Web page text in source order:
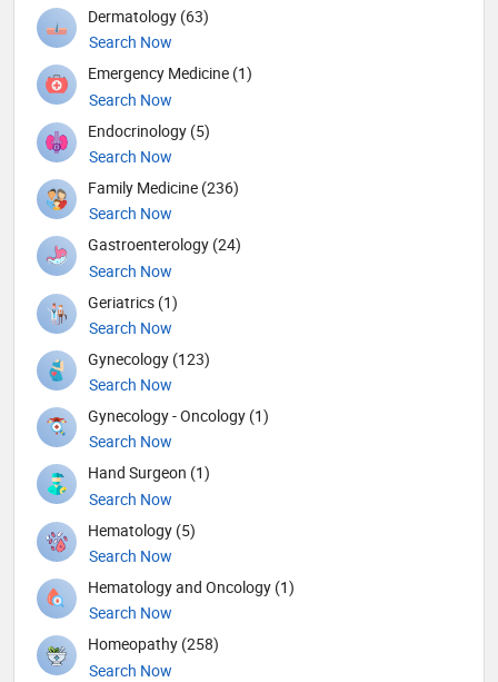
Dermatology (63)
Search Now
Emergency Medicine (1)
Search Now
Endocrinology (5)
Search Now
Family Medicine (236)
Search Now
Gastroenterology (24)
Search Now
Geriatrics (1)
Search Now
Gynecology (123)
Search Now
Gynecology - Oncology (1)
Search Now
Hand Surgeon (1)
Search Now
Hematology (5)
Search Now
Hematology and Oncology (1)
Search Now
Homeopathy (258)
Search Now